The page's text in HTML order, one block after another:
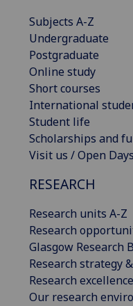
Subjects A-Z
Undergraduate
Postgraduate
Online study
Short courses
International
Student life
Scholarships and
Visit us / Open Days
RESEARCH
Research units A-Z
Research
Glasgow Research
Research strategy
Research excellence
Our research